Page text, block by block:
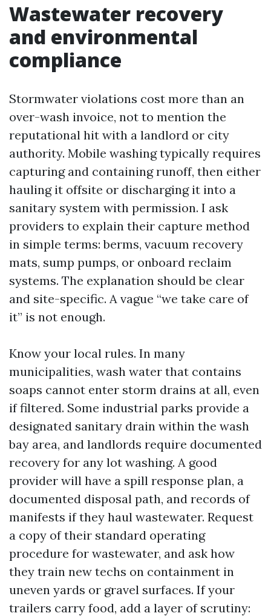
Wastewater recovery
and environmental
compliance
Stormwater violations cost more than an
over-wash invoice, not to mention the
reputational hit with a landlord or city
authority. Mobile washing typically requires
capturing and containing runoff, then either
hauling it offsite or discharging it into a
sanitary system with permission. I ask
providers to explain their capture method
in simple terms: berms, vacuum recovery
mats, sump pumps, or onboard reclaim
systems. The explanation should be clear
and site-specific. A vague “we take care of
it” is not enough.
Know your local rules. In many
municipalities, wash water that contains
soaps cannot enter storm drains at all, even
if filtered. Some industrial parks provide a
designated sanitary drain within the wash
bay area, and landlords require documented
recovery for any lot washing. A good
provider will have a spill response plan, a
documented disposal path, and records of
manifests if they haul wastewater. Request
a copy of their standard operating
procedure for wastewater, and ask how
they train new techs on containment in
uneven yards or gravel surfaces. If your
trailers carry food, add a layer of scrutiny: